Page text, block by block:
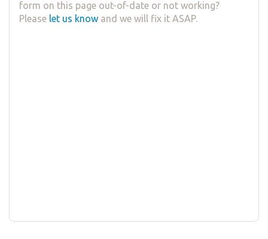
form on this page out-of-date or not working?
Please let us know and we will fix it ASAP.